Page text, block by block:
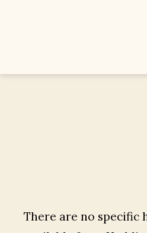
There are no specific